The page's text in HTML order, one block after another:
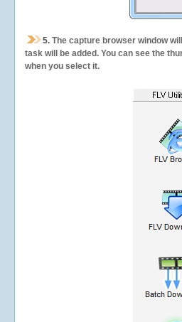
5. The capture browser window
task will be added. You can see the
when you select it.